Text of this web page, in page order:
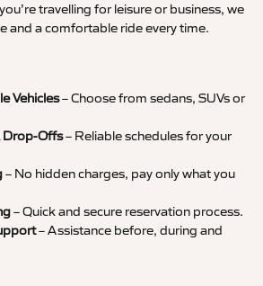
travelling for leisure or business, we
and a comfortable ride every time.
Vehicles– Choose from sedans, SUVs or
Drop-Offs– Reliable schedules for your
– No hidden charges, pay only what you
– Quick and secure reservation process.
– Assistance before, during and